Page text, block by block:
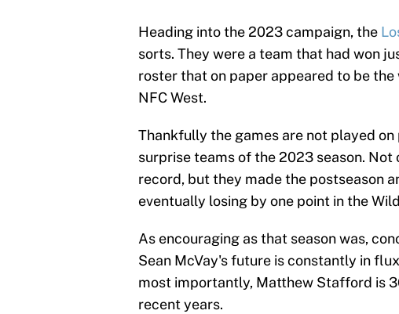
Heading into the 2023 campaign, the
sorts. They were a team that had won
roster that on paper appeared to be
NFC West.
Thankfully the games are not played
surprise teams of the 2023 season.
record, but they made the postseason
eventually losing by one point in the
As encouraging as that season was,
Sean McVay's future is constantly in
most importantly, Matthew Stafford is
recent years.